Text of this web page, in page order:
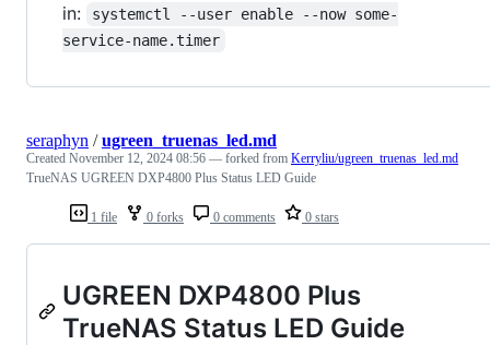
in:
systemctl --user enable --now some-
service-name.timer
1 file 0 forks 0 comments 0 stars
seraphyn /ugreen_truenas_led.md
Created November 12, 2024 08:56 — forked from Kerryliu/ugreen_truenas_led.md
TrueNAS UGREEN DXP4800 Plus Status LED Guide
UGREEN DXP4800 Plus
TrueNAS Status LED Guide